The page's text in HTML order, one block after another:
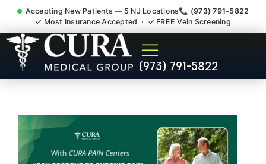
Accepting New Patients — 5 NJ Locations📞 (973) 791-5822
✓ Most Insurance Accepted · ✓ FREE Vein Screening
(973) 791-5822
Doctor For Injury Claim
Attorney Referral Haworth NJ